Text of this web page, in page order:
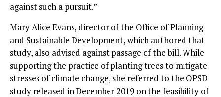
against such a pursuit.”
Mary Alice Evans, director of the Office of Planning
and Sustainable Development, which authored that
study, also advised against passage of the bill. While
supporting the practice of planting trees to mitigate
stresses of climate change, she referred to the OPSD
study released in December 2019 on the feasibility of